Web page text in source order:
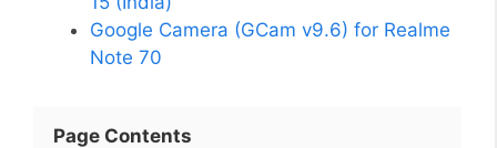
Google Camera (GCam v9.6) for Realme
Note 70
Page Contents